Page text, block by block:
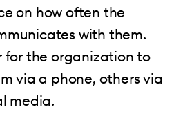
on how often the
with them.
for the organization to
via a phone, others via
media.